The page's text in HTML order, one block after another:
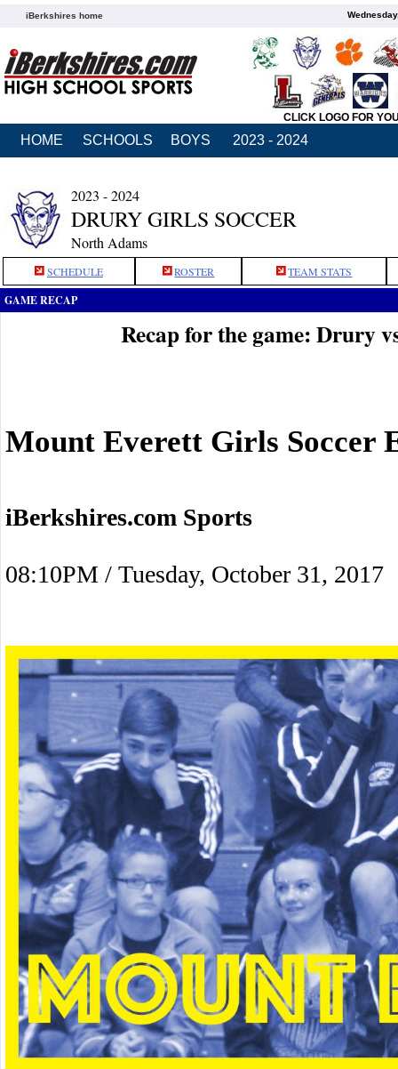
iBerkshires home
CLICK LOGO FOR
HOME SCHOOLS BOYS 2023 - 2024
2023 - 2024
DRURY GIRLS SOCCER
North Adams
SCHEDULE ROSTER TEAM STATS
GAME RECAP
Recap for the game: Drury
Mount Everett Girls Soccer
iBerkshires.com Sports
08:10PM / Tuesday, October 31, 2017